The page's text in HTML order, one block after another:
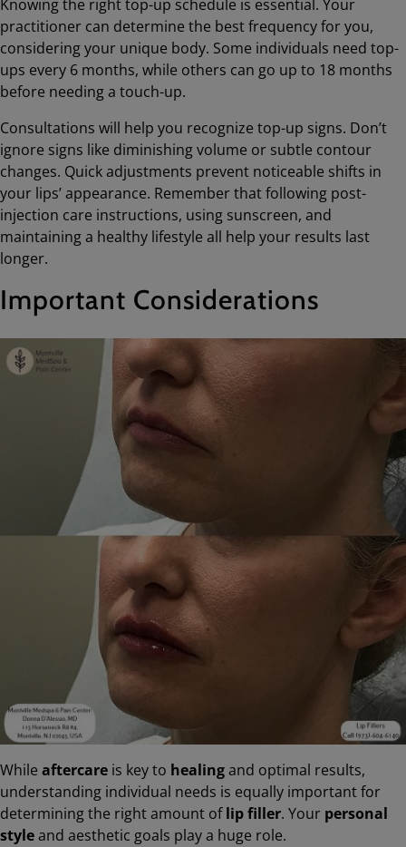
Knowing the right top-up schedule is essential. Your
practitioner can determine the best frequency for you,
considering your unique body. Some individuals need top-
ups every 6 months, while others can go up to 18 months
before needing a touch-up.
Consultations will help you recognize top-up signs. Don’t
ignore signs like diminishing volume or subtle contour
changes. Quick adjustments prevent noticeable shifts in
your lips’ appearance. Remember that following post-
injection care instructions, using sunscreen, and
maintaining a healthy lifestyle all help your results last
longer.
Important Considerations
While aftercare is key to healingand optimal results,
understanding individual needs is equally important for
determining the right amount oflip filler. Your personal
styleand aesthetic goals play a huge role.